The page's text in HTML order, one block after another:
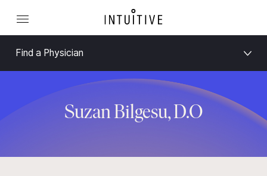
Find a Physician
Suzan Bilgesu, D.O